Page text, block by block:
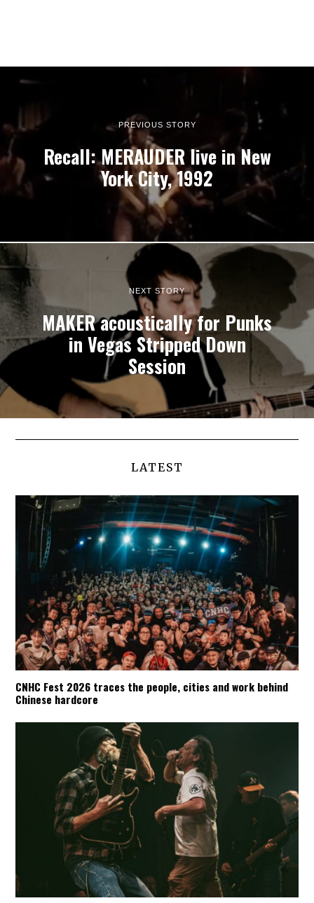
PREVIOUS STORY
Recall: MERAUDER live in New
York City, 1992
NEXT STORY
MAKER acoustically for Punks
in Vegas Stripped Down
Session
LATEST
CNHC Fest 2026 traces the people, cities and work behind
Chinese hardcore